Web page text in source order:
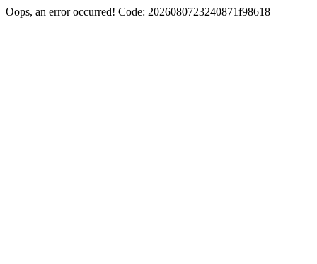
Oops, an error occurred! Code: 2026080723240871f98618